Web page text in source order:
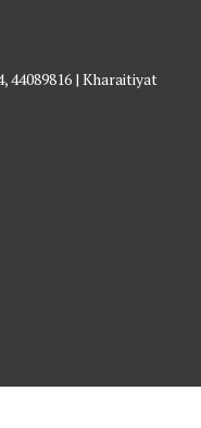
44089816 | Kharaitiyat